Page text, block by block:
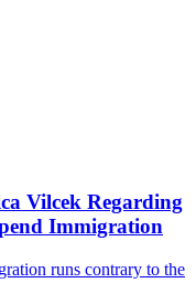
Vilcek Regarding
Immigration
runs contrary to the